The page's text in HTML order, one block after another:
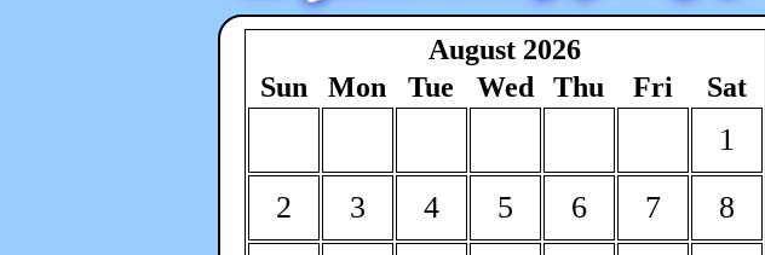
August 2026
Sun
Mon Tue Wed Thu Fri Sat
1
2
3 4 5 6 7
8